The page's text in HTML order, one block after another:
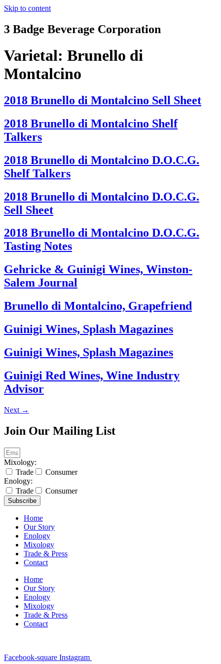
Skip to content
3 Badge Beverage Corporation
Varietal: Brunello di
Montalcino
2018 Brunello di Montalcino Sell Sheet
2018 Brunello di Montalcino Shelf
Talkers
2018 Brunello di Montalcino D.O.C.G.
Shelf Talkers
2018 Brunello di Montalcino D.O.C.G.
Sell Sheet
2018 Brunello di Montalcino D.O.C.G.
Tasting Notes
Gehricke & Guinigi Wines, Winston-
Salem Journal
Brunello di Montalcino, Grapefriend
Guinigi Wines, Splash Magazines
Guinigi Wines, Splash Magazines
Guinigi Red Wines, Wine Industry
Advisor
Next →
Join Our Mailing List
Mixology:
Trade
Consumer
Enology:
Trade
Consumer
Subscribe
Home
Our Story
Enology
Mixology
Trade & Press
Contact
Home
Our Story
Enology
Mixology
Trade & Press
Contact
Facebook-square Instagram